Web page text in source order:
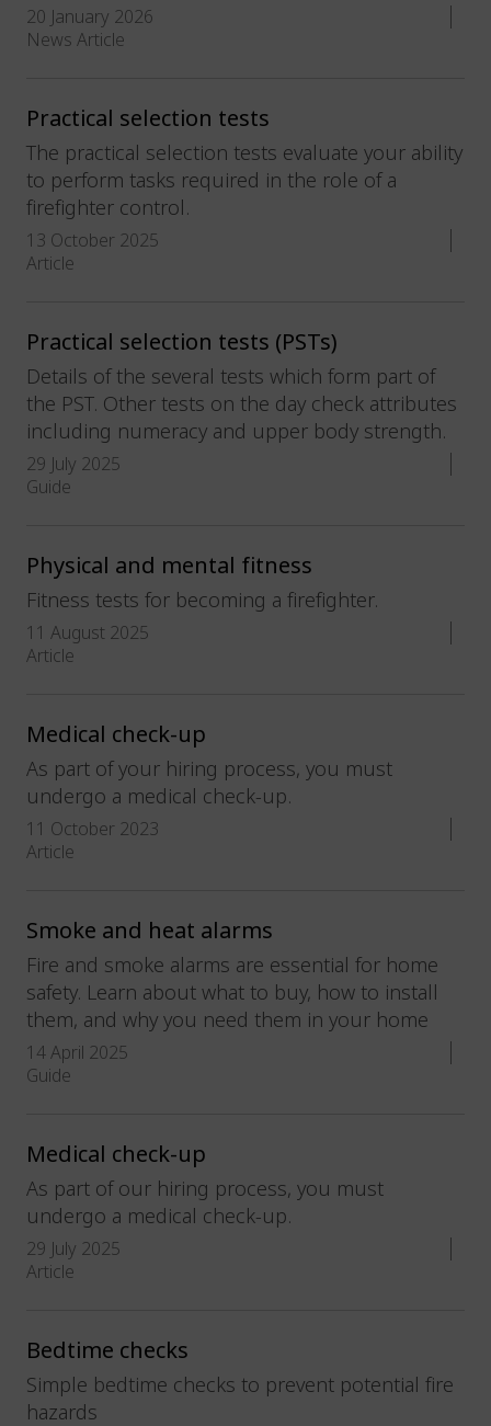
20 January 2026
News Article
Practical selection tests
The practical selection tests evaluate your ability
to perform tasks required in the role of a
firefighter control.
13 October 2025
Article
Practical selection tests (PSTs)
Details of the several tests which form part of
the PST. Other tests on the day check attributes
including numeracy and upper body strength.
29 July 2025
Guide
Physical and mental fitness
Fitness tests for becoming a firefighter.
11 August 2025
Article
Medical check-up
As part of your hiring process, you must
undergo a medical check-up.
11 October 2023
Article
Smoke and heat alarms
Fire and smoke alarms are essential for home
safety. Learn about what to buy, how to install
them, and why you need them in your home
14 April 2025
Guide
Medical check-up
As part of our hiring process, you must
undergo a medical check-up.
29 July 2025
Article
Bedtime checks
Simple bedtime checks to prevent potential fire
hazards